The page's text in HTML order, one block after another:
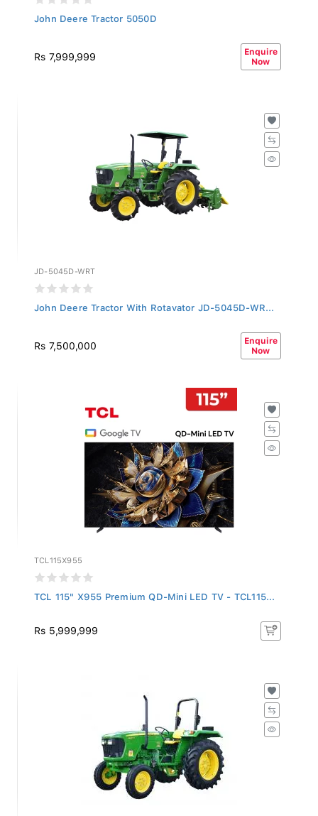
John Deere Tractor 5050D
Rs 7,999,999
Enquire
Now
JD-5045D-WRT
John Deere Tractor With Rotavator JD-5045D-WR...
Rs 7,500,000
Enquire
Now
TCL115X955
TCL 115" X955 Premium QD-Mini LED TV - TCL115...
Rs 5,999,999